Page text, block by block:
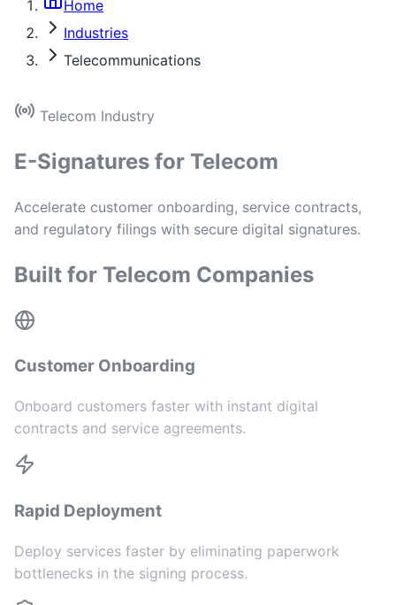
Home
Industries
Telecommunications
Telecom Industry
E-Signatures for Telecom
Accelerate customer onboarding, service contracts,
and regulatory filings with secure digital signatures.
Built for Telecom Companies
Customer Onboarding
Onboard customers faster with instant digital
contracts and service agreements.
Rapid Deployment
Deploy services faster by eliminating paperwork
bottlenecks in the signing process.